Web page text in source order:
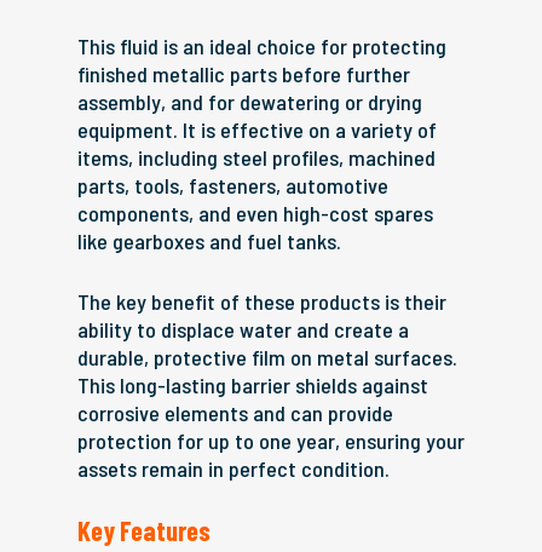
This fluid is an ideal choice for protecting
finished metallic parts before further
assembly, and for dewatering or drying
equipment. It is effective on a variety of
items, including steel profiles, machined
parts, tools, fasteners, automotive
components, and even high-cost spares
like gearboxes and fuel tanks.
The key benefit of these products is their
ability to displace water and create a
durable, protective film on metal surfaces.
This long-lasting barrier shields against
corrosive elements and can provide
protection for up to one year, ensuring your
assets remain in perfect condition.
Key Features